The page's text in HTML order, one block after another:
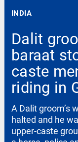
INDIA
Dalit
baraat
caste
riding in
A Dalit groom’s
halted and he
upper-caste